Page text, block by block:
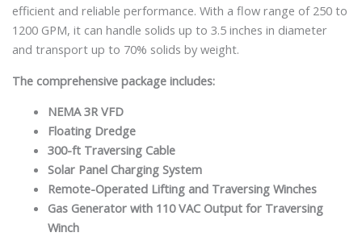
efficient and reliable performance. With a flow range of 250 to
1200 GPM, it can handle solids up to 3.5 inches in diameter
and transport up to 70% solids by weight.
The comprehensive package includes:
NEMA 3R VFD
Floating Dredge
300-ft Traversing Cable
Solar Panel Charging System
Remote-Operated Lifting and Traversing Winches
Gas Generator with 110 VAC Output for Traversing
Winch